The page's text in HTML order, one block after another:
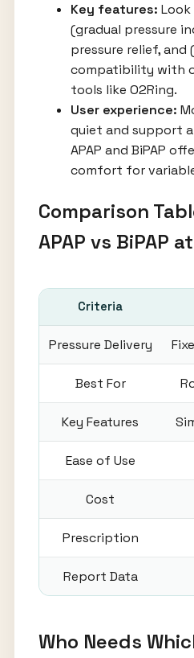
Key features:
(gradual pressure
pressure relief, and
compatibility with
tools like O2Ring.
User experience:
quiet and support
APAP and BiPAP
comfort for
Comparison
APAP vs BiPAP
Criteria
Pressure Delivery
Best For
Key Features
Ease of Use
Cost
Prescription
Report Data
Who Needs